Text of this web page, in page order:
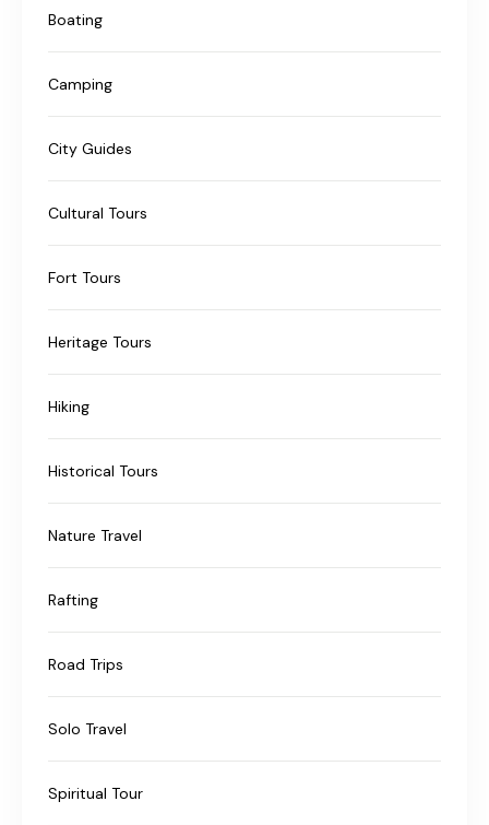
Boating
Camping
City Guides
Cultural Tours
Fort Tours
Heritage Tours
Hiking
Historical Tours
Nature Travel
Rafting
Road Trips
Solo Travel
Spiritual Tour